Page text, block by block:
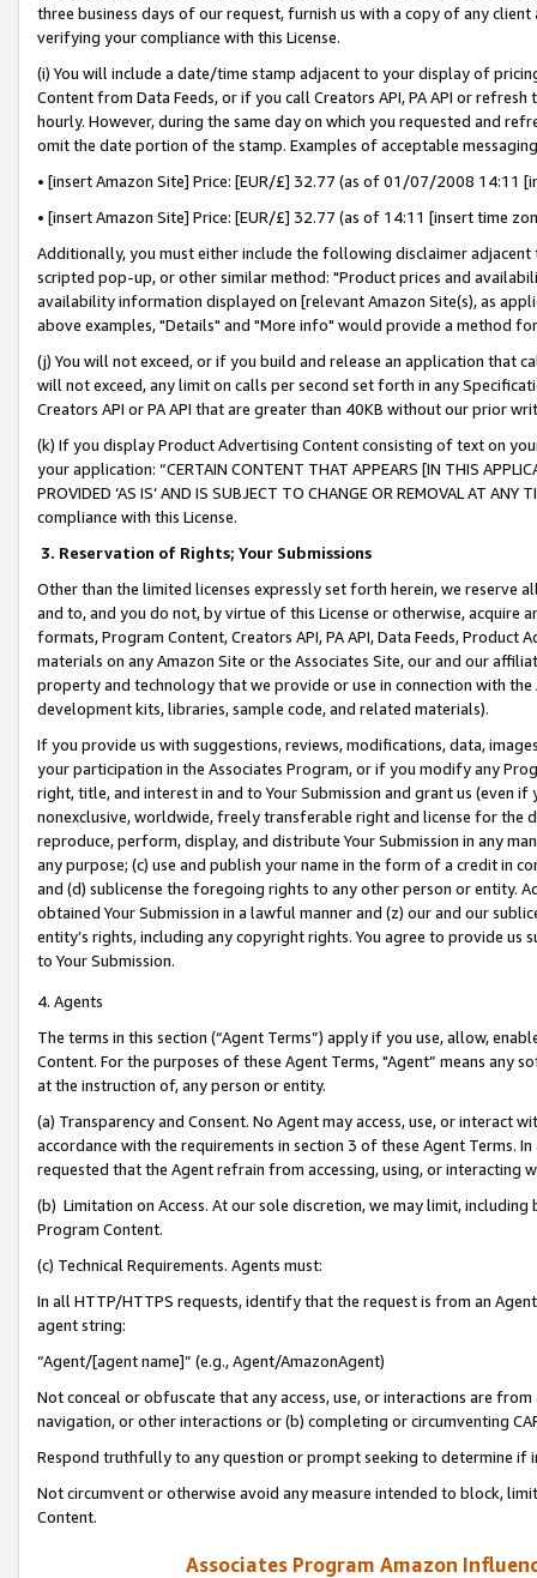
three business days of our request, furnish us with a copy of any
verifying your compliance with this License.
(i) You will include a date/time stamp adjacent to your display of
Content from Data Feeds, or if you call Creators API, PA API or
hourly. However, during the same day on which you requested and
omit the date portion of the stamp. Examples of acceptable
• [insert Amazon Site] Price: [EUR/£] 32.77 (as of 01/07/2008 14:11
• [insert Amazon Site] Price: [EUR/£] 32.77 (as of 14:11 [insert time
Additionally, you must either include the following disclaimer
scripted pop-up, or other similar method: "Product prices and
availability information displayed on [relevant Amazon Site(s), as
above examples, "Details" and "More info" would provide a method
(j) You will not exceed, or if you build and release an application that
will not exceed, any limit on calls per second set forth in any
Creators API or PA API that are greater than 40KB without our prior
(k) If you display Product Advertising Content consisting of text on
your application: “CERTAIN CONTENT THAT APPEARS [IN THIS
PROVIDED ‘AS IS’ AND IS SUBJECT TO CHANGE OR REMOVAL AT
compliance with this License.
3. Reservation of Rights; Your Submissions
Other than the limited licenses expressly set forth herein, we
and to, and you do not, by virtue of this License or otherwise, acquire
formats, Program Content, Creators API, PA API, Data Feeds,
materials on any Amazon Site or the Associates Site, our and our
property and technology that we provide or use in connection with
development kits, libraries, sample code, and related materials).
If you provide us with suggestions, reviews, modifications, data,
your participation in the Associates Program, or if you modify any
right, title, and interest in and to Your Submission and grant us (even
nonexclusive, worldwide, freely transferable right and license for
reproduce, perform, display, and distribute Your Submission in any
any purpose; (c) use and publish your name in the form of a credit in
and (d) sublicense the foregoing rights to any other person or entity.
obtained Your Submission in a lawful manner and (z) our and our
entity’s rights, including any copyright rights. You agree to provide us
to Your Submission.
4. Agents
The terms in this section (“Agent Terms”) apply if you use, allow,
Content. For the purposes of these Agent Terms, "Agent” means
at the instruction of, any person or entity.
(a) Transparency and Consent. No Agent may access, use, or
accordance with the requirements in section 3 of these Agent Terms.
requested that the Agent refrain from accessing, using, or interacting
(b) Limitation on Access. At our sole discretion, we may limit,
Program Content.
(c) Technical Requirements. Agents must:
In all HTTP/HTTPS requests, identify that the request is from an
agent string:
“Agent/[agent name]” (e.g., Agent/AmazonAgent)
Not conceal or obfuscate that any access, use, or interactions are
navigation, or other interactions or (b) completing or circumventing
Respond truthfully to any question or prompt seeking to determine if
Not circumvent or otherwise avoid any measure intended to block,
Content.
Associates Program Amazon